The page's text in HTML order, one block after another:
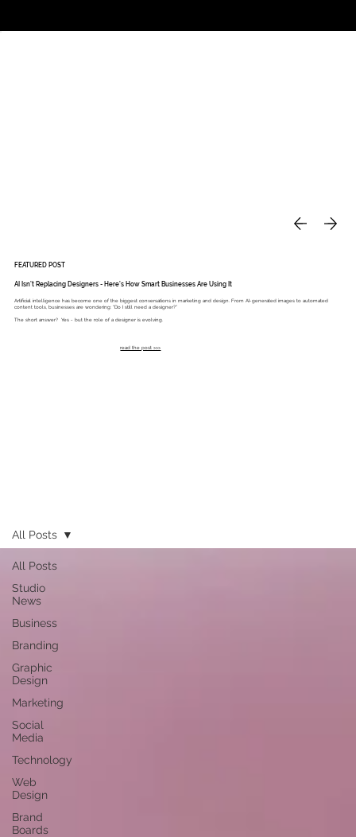
FEATURED POST
AI Isn’t Replacing Designers - Here’s How Smart Businesses Are Using It
Artificial intelligence has become one of the biggest conversations in marketing and design. From AI-generated images to automated
content tools, businesses are wondering: “Do I still need a designer?”
The short answer? Yes - but the role of a designer is evolving.
read the post >>>
All Posts
Studio
News
Business
Branding
Graphic
Design
Marketing
Social
Media
Technology
Web
Design
Brand
Boards
All Posts